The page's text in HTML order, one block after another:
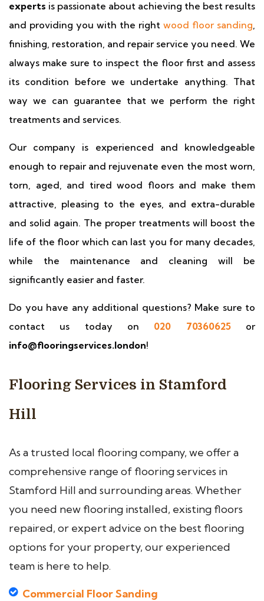
experts is passionate about achieving the best results
and providing you with the right wood floor sanding,
finishing, restoration, and repair service you need. We
always make sure to inspect the floor first and assess
its condition before we undertake anything. That
way we can guarantee that we perform the right
treatments and services.
Our company is experienced and knowledgeable
enough to repair and rejuvenate even the most worn,
torn, aged, and tired wood floors and make them
attractive, pleasing to the eyes, and extra-durable
and solid again. The proper treatments will boost the
life of the floor which can last you for many decades,
while the maintenance and cleaning will be
significantly easier and faster.
Do you have any additional questions? Make sure to
contact us today on 020 70360625or
info@flooringservices.london!
Flooring Services in Stamford
Hill
As a trusted local flooring company, we offer a
comprehensive range of flooring services in
Stamford Hill and surrounding areas. Whether
you need new flooring installed, existing floors
repaired, or expert advice on the best flooring
options for your property, our experienced
team is here to help.
Commercial Floor Sanding